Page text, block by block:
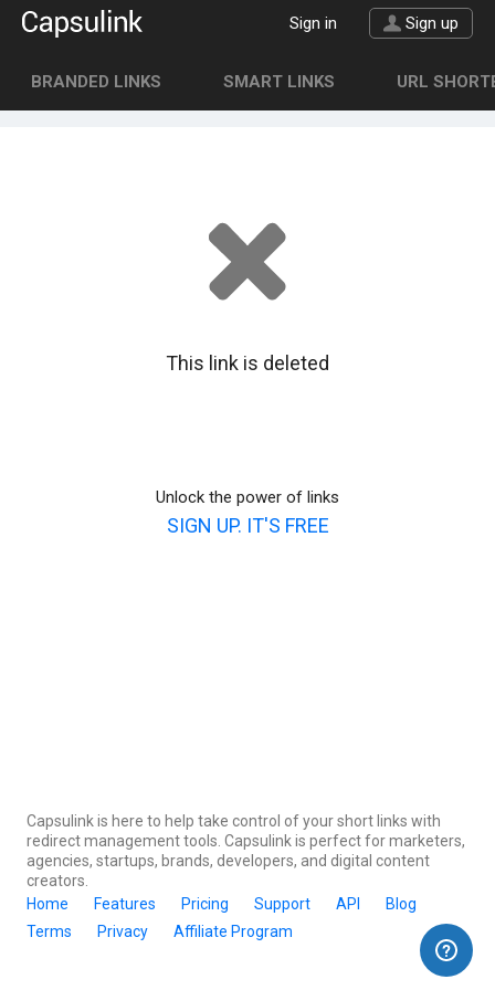
Sign in Sign up
BRANDED LINKS SMART LINKS URL
This link is deleted
Unlock the power of links
SIGN UP. IT'S FREE
Capsulink is here to help take control of your short links with
redirect management tools. Capsulink is perfect for marketers,
agencies, startups, brands, developers, and digital content
creators.
Home
Features Pricing Support API
Blog
Terms
Privacy Affiliate Program